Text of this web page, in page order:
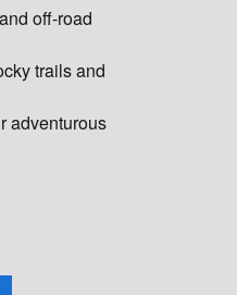
off-road
trails and
adventurous